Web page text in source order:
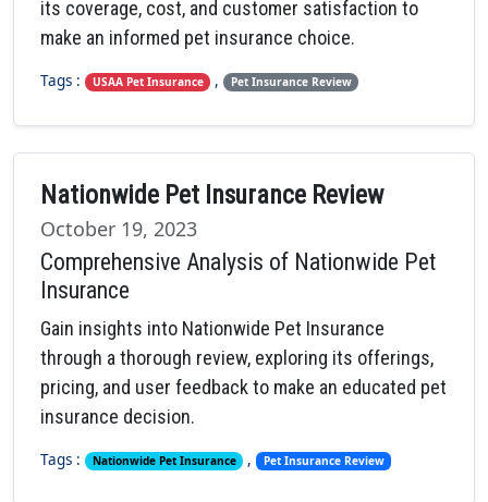
its coverage, cost, and customer satisfaction to
make an informed pet insurance choice.
Tags : USAA Pet Insurance , Pet Insurance Review
Nationwide Pet Insurance Review
October 19, 2023
Comprehensive Analysis of Nationwide Pet
Insurance
Gain insights into Nationwide Pet Insurance
through a thorough review, exploring its offerings,
pricing, and user feedback to make an educated pet
insurance decision.
Tags : Nationwide Pet Insurance , Pet Insurance Review